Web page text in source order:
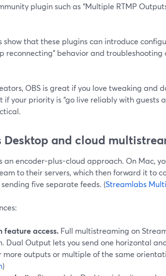
plugin such as “Multiple RTMP
show that these plugins can introduce
reconnecting” behavior and
OBS is great if you love tweaking and
if your priority is “go live reliably with guests
Desktop and cloud
an encoder-plus-cloud approach. On Mac,
to their servers, which then forward it to
five separate feeds. (Streamlabs
feature access. Full multistreaming on
Dual Output lets you send one horizontal
more outputs or multiple of the same
)